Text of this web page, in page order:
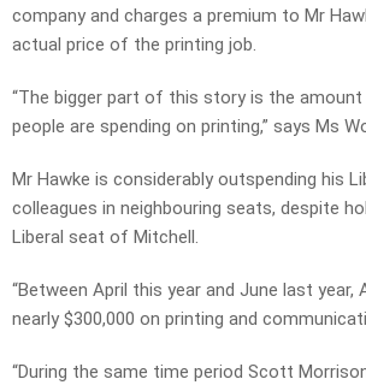
company and charges a premium to Mr
actual price of the printing job.
“The bigger part of this story is the
people are spending on printing,” says Ms
Mr Hawke is considerably outspending his
colleagues in neighbouring seats, despite
Liberal seat of Mitchell.
“Between April this year and June last year,
nearly $300,000 on printing and
“During the same time period Scott